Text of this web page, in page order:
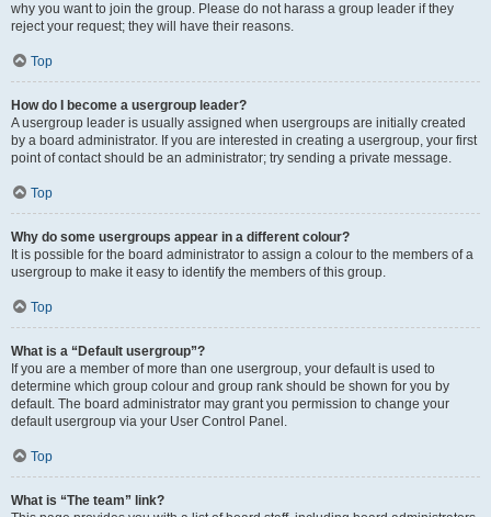
why you want to join the group. Please do not harass a group leader if they
reject your request; they will have their reasons.
Top
How do I become a usergroup leader?
A usergroup leader is usually assigned when usergroups are initially created
by a board administrator. If you are interested in creating a usergroup, your first
point of contact should be an administrator; try sending a private message.
Top
Why do some usergroups appear in a different colour?
It is possible for the board administrator to assign a colour to the members of a
usergroup to make it easy to identify the members of this group.
Top
What is a “Default usergroup”?
If you are a member of more than one usergroup, your default is used to
determine which group colour and group rank should be shown for you by
default. The board administrator may grant you permission to change your
default usergroup via your User Control Panel.
Top
What is “The team” link?